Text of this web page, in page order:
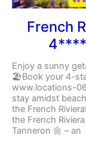
French
4****
Enjoy a sunny
🏖️Book your 4-
www.locations-
stay amidst
the French
the French
Tanneron 🌼 – an